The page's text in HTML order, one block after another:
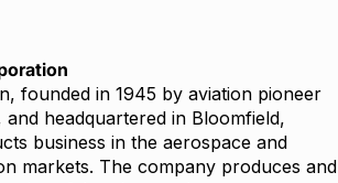
founded in 1945 by aviation pioneer
and headquartered in Bloomfield,
business in the aerospace and
markets. The company produces and